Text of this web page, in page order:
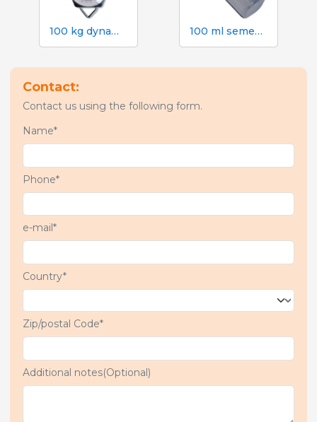
100 kg dynamometer with 500 g graduation 100 ml semen dose bottle with screw cap
Contact:
Contact us using the following form.
Name*
Phone*
e-mail*
Country*
Zip/postal Code*
Additional notes(Optional)